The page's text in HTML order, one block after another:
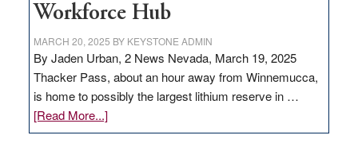
Workforce Hub
MARCH 20, 2025 BY KEYSTONE ADMIN
By Jaden Urban, 2 News Nevada, March 19, 2025
Thacker Pass, about an hour away from Winnemucca,
is home to possibly the largest lithium reserve in …
[Read More...]about
Update